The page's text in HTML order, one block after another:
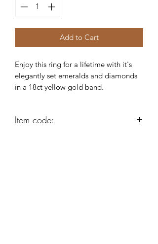
Add to Cart
Enjoy this ring for a lifetime with it's
elegantly set emeralds and diamonds
in a 18ct yellow gold band.
Item code: